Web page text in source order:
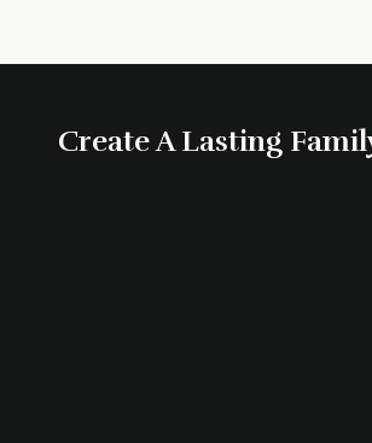
Create A Lasting